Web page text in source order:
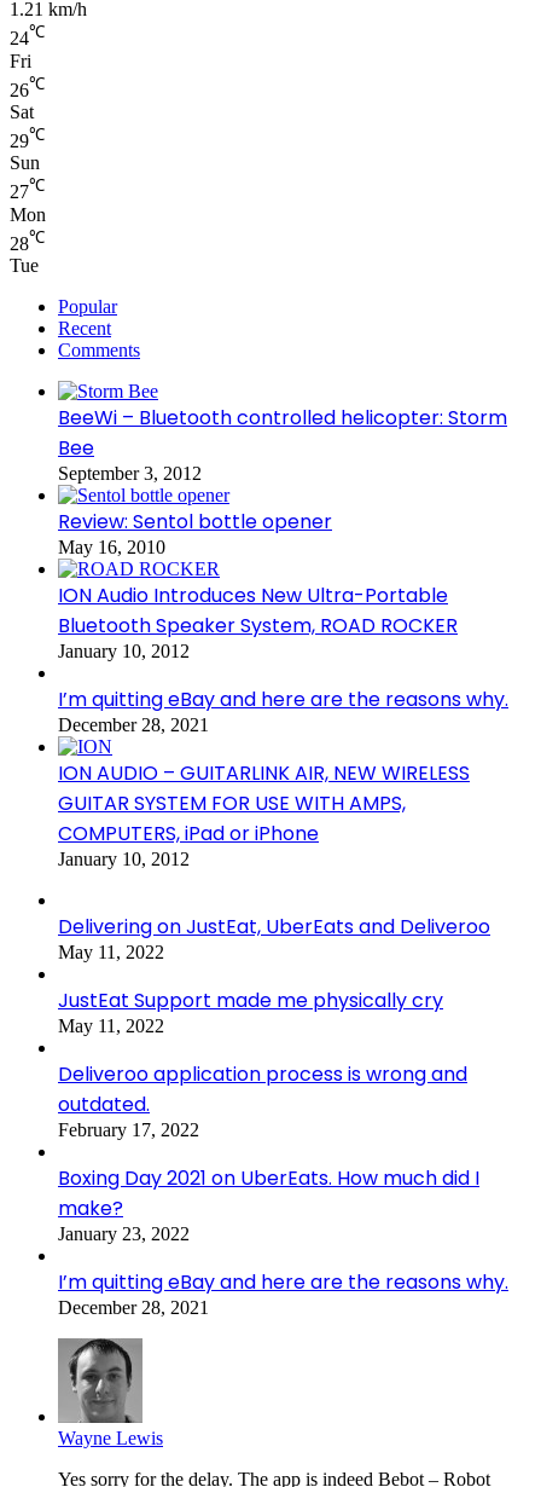
1.21 km/h
24℃
Fri
26℃
Sat
29℃
Sun
27℃
Mon
28℃
Tue
Popular
Recent
Comments
BeeWi – Bluetooth controlled helicopter: Storm
Bee
September 3, 2012
Review: Sentol bottle opener
May 16, 2010
ION Audio Introduces New Ultra-Portable
Bluetooth Speaker System, ROAD ROCKER
January 10, 2012
I’m quitting eBay and here are the reasons why.
December 28, 2021
ION AUDIO – GUITARLINK AIR, NEW WIRELESS
GUITAR SYSTEM FOR USE WITH AMPS,
COMPUTERS, iPad or iPhone
January 10, 2012
Delivering on JustEat, UberEats and Deliveroo
May 11, 2022
JustEat Support made me physically cry
May 11, 2022
Deliveroo application process is wrong and
outdated.
February 17, 2022
Boxing Day 2021 on UberEats. How much did I
make?
January 23, 2022
I’m quitting eBay and here are the reasons why.
December 28, 2021
Wayne Lewis
Yes sorry for the delay. The app is indeed Bebot – Robot